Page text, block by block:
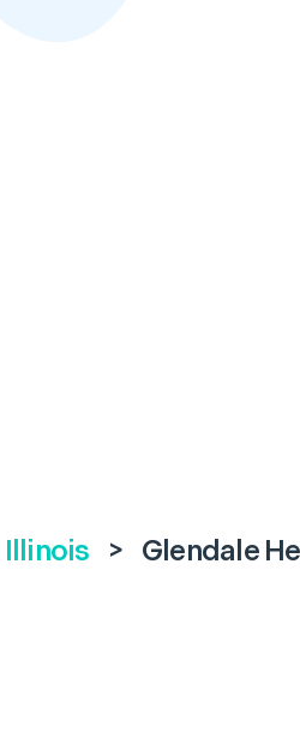
Illinois > Glendale